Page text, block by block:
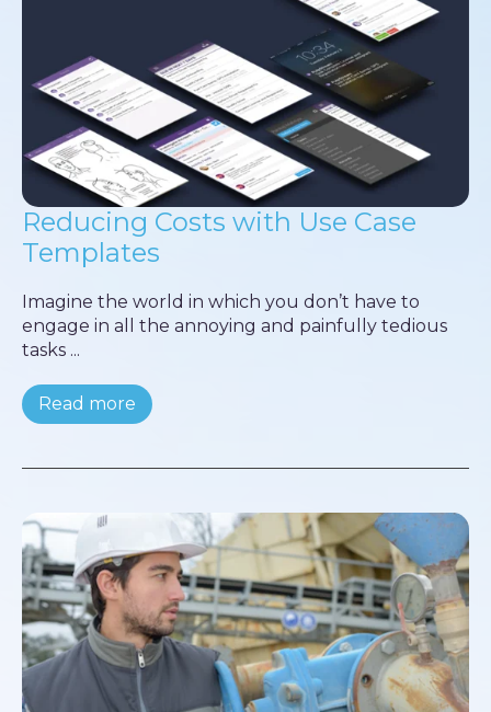
Reducing Costs with Use Case
Templates
Imagine the world in which you don’t have to
engage in all the annoying and painfully tedious
tasks ...
Read more